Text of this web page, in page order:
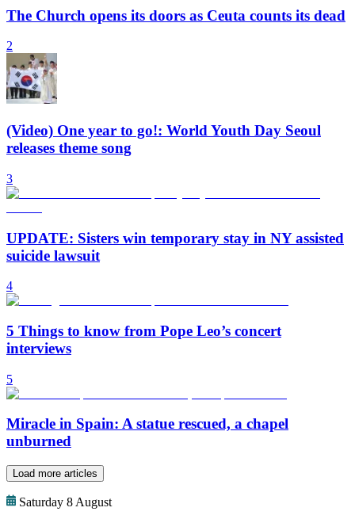
The Church opens its doors as Ceuta counts its dead
2
(Video) One year to go!: World Youth Day Seoul
releases theme song
3
UPDATE: Sisters win temporary stay in NY assisted
suicide lawsuit
4
5 Things to know from Pope Leo’s concert
interviews
5
Miracle in Spain: A statue rescued, a chapel
unburned
Load more articles
Saturday 8 August